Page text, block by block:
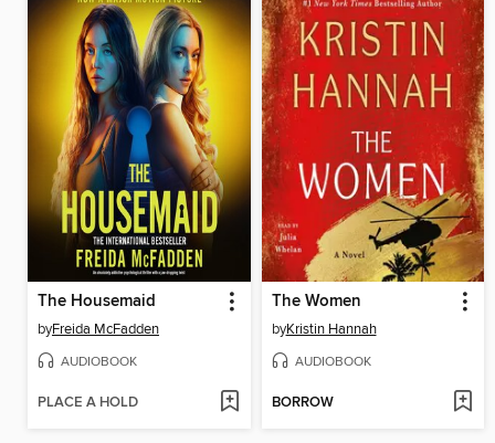
The Housemaid
byFreida McFadden
AUDIOBOOK
PLACE A HOLD
The Women
byKristin Hannah
AUDIOBOOK
BORROW